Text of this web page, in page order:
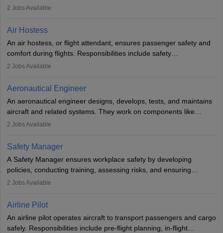
engineering principles to improve aerospace technologies, often
designing components, conducting tests, and performing
requiring advanced study. The role demands analytical skills,
technical knowledge, precision, and effective communication.
2 Jobs Available
Air Hostess
An air hostess, or flight attendant, ensures passenger safety and
comfort during flights. Responsibilities include safety
demonstrations, serving meals, managing the cabin, handling
communication skills, a calm demeanour, and a service-oriented
attitude. It offers opportunities to travel and work in the dynamic
aviation and hospitality industry.
2 Jobs Available
Aeronautical Engineer
An aeronautical engineer designs, develops, tests, and maintains
aircraft and related systems. They work on components like
engines and wings, ensuring performance, safety, and efficiency.
technological innovation to improve fuel efficiency and reduce
noise. Aeronautical engineers collaborate with teams in aerospace
companies, government agencies, or research institutions,
requiring strong skills in physics, mathematics, and engineering
principles.
2 Jobs Available
Safety Manager
A Safety Manager ensures workplace safety by developing
policies, conducting training, assessing risks, and ensuring
regulatory compliance. They investigate incidents, manage
Working across industries like construction and healthcare, they
protect employees and maintain safe environments.
2 Jobs Available
Airline Pilot
An airline pilot operates aircraft to transport passengers and cargo
safely. Responsibilities include pre-flight planning, in-flight